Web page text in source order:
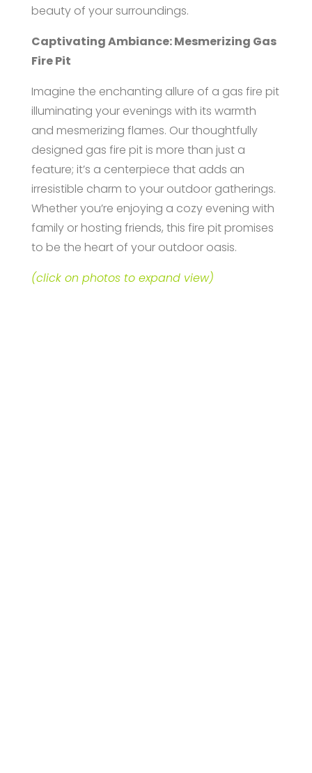
beauty of your surroundings.
Captivating Ambiance: Mesmerizing Gas
Fire Pit
Imagine the enchanting allure of a gas fire pit
illuminating your evenings with its warmth
and mesmerizing flames. Our thoughtfully
designed gas fire pit is more than just a
feature; it’s a centerpiece that adds an
irresistible charm to your outdoor gatherings.
Whether you’re enjoying a cozy evening with
family or hosting friends, this fire pit promises
to be the heart of your outdoor oasis.
(click on photos to expand view)